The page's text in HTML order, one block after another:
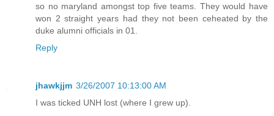
so no maryland amongst top five teams. They would have
won 2 straight years had they not been ceheated by the
duke alumni officials in 01.
Reply
jhawkjjm 3/26/2007 10:13:00 AM
I was ticked UNH lost (where I grew up).